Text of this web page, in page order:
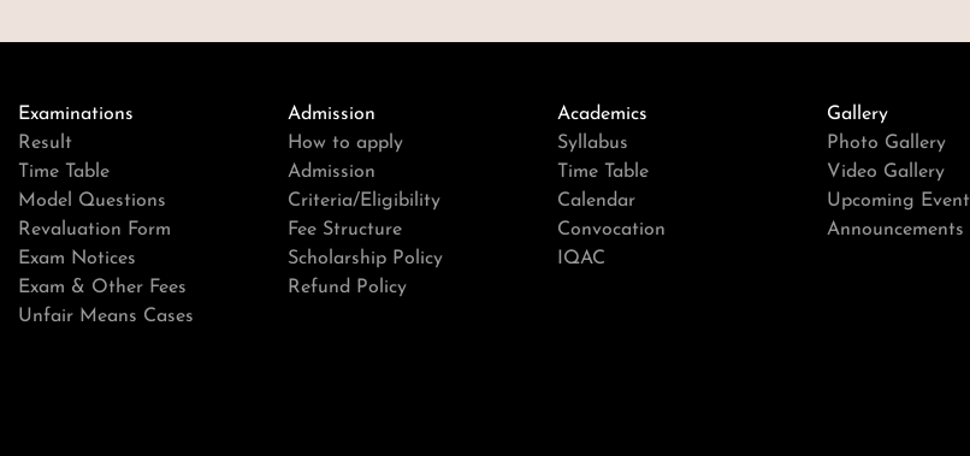
Examinations
Result
Time Table
Model Questions
Revaluation Form
Exam Notices
Exam & Other Fees
Unfair Means Cases
Admission
How to apply
Admission
Criteria/Eligibility
Fee Structure
Scholarship Policy
Refund Policy
Academics
Syllabus
Time Table
Calendar
Convocation
IQAC
Gallery
Photo Gallery
Video Gallery
Upcoming Event
Announcements